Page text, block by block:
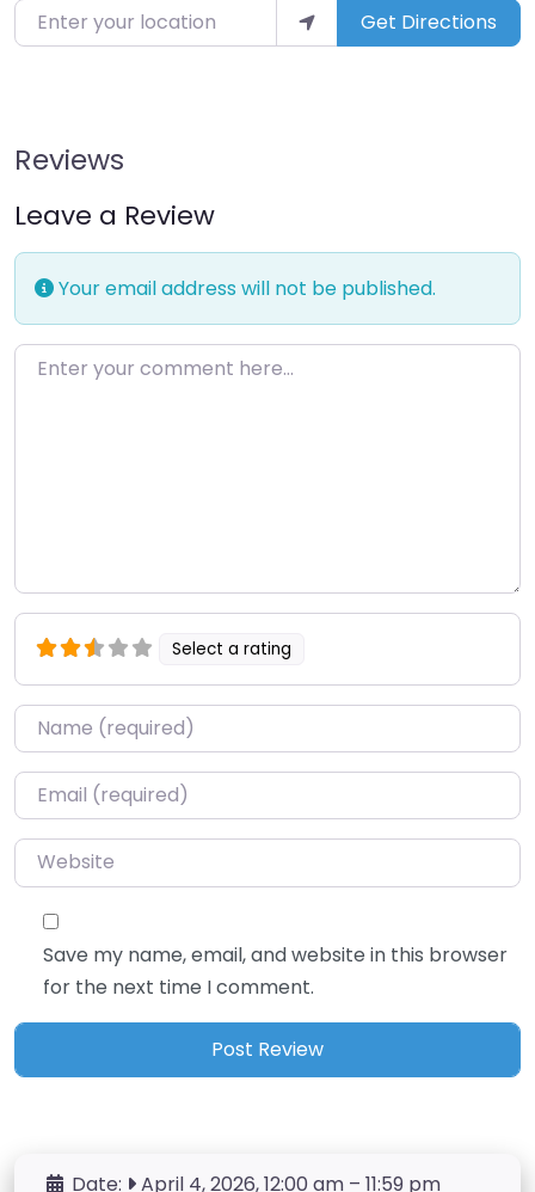
Enter your location Get Directions
Reviews
Leave a Review
Your email address will not be published.
Enter your comment here…
Select a rating
Name*
Email*
Website
Save my name, email, and website in this browser
for the next time I comment.
Date: April 4, 2026, 12:00 am – 11:59 pm